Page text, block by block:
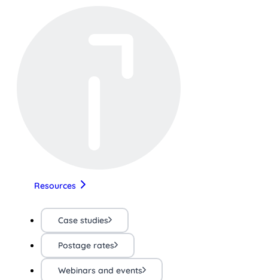
Resources
Case studies
Postage rates
Webinars and events